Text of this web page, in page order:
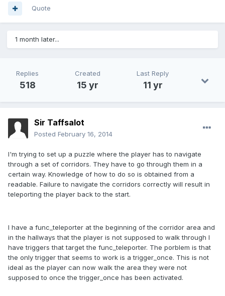
Quote
1 month later...
Replies
518
Created
15 yr
Last Reply
11 yr
Sir Taffsalot
Posted February 16, 2014
I'm trying to set up a puzzle where the player has to navigate
through a set of corridors. They have to go through them in a
certain way. Knowledge of how to do so is obtained from a
readable. Failure to navigate the corridors correctly will result in
teleporting the player back to the start.
I have a func_teleporter at the beginning of the corridor area and
in the hallways that the player is not supposed to walk through I
have triggers that target the func_teleporter. The porblem is that
the only trigger that seems to work is a trigger_once. This is not
ideal as the player can now walk the area they were not
supposed to once the trigger_once has been activated.